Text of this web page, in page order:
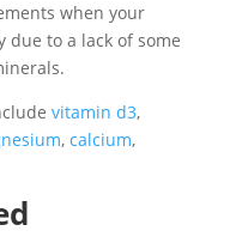
when your
due to a lack of some
vitamin d3,
, calcium,